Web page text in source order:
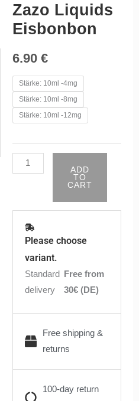
Zazo Liquids
Eisbonbon
6.90 €
Stärke: 10ml -4mg
Stärke: 10ml -8mg
Stärke: 10ml -12mg
Zazo
Liquids
Eisbonbon
ADD
TO
CART
Please choose
variant.
Standard
delivery
Free from
30€ (DE)
Free shipping &
returns
100-day return